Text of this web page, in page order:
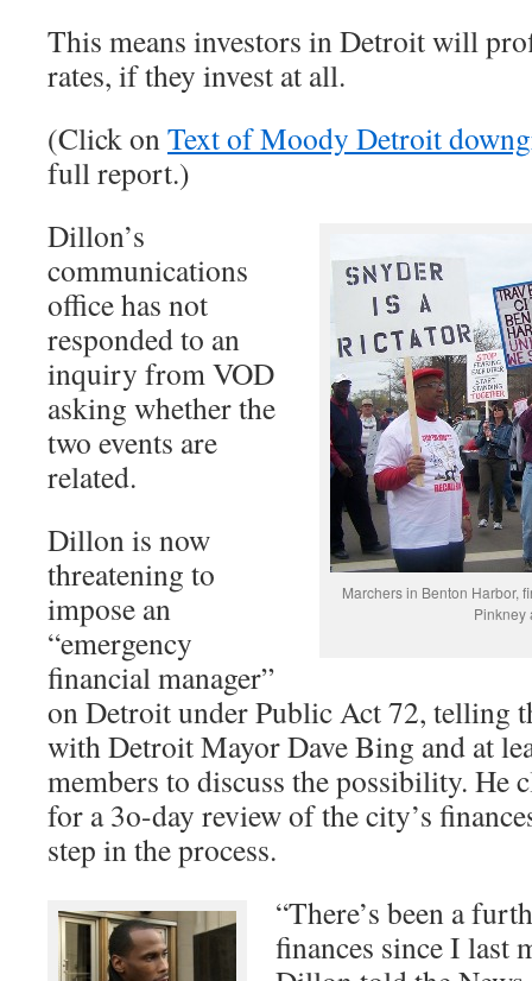
This means investors in Detroit will
rates, if they invest at all.
(Click onText of Moody Detroit
full report.)
Marchers in Benton Harbor,
Pinkney
Dillon’s
communications
office has not
responded to an
inquiry from VOD
asking whether the
two events are
related.
Dillon is now
threatening to
impose an
“emergency
financial manager”
on Detroit under Public Act 72, telling
with Detroit Mayor Dave Bing and at
members to discuss the possibility. He
for a 3o-day review of the city’s
step in the process.
“There’s been a
finances since I last